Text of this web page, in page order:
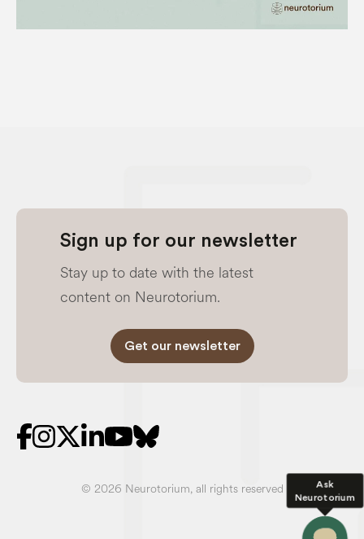
Ask
Neurotorium
Sign up for our newsletter
Stay up to date with the latest
content on Neurotorium.
Get our newsletter
© 2026 Neurotorium, all rights reserved